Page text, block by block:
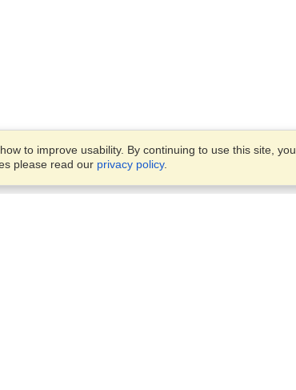
to improve usability. By continuing to use this site, you
please read our privacy policy.